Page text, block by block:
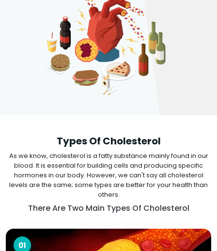
Types Of Cholesterol
As we know, cholesterol is a fatty substance mainly found in our
blood. It is essential for building cells and producing specific
hormones in our body. However, we can't say all cholesterol
levels are the same; some types are better for your health than
others.
There Are Two Main Types Of Cholesterol
01